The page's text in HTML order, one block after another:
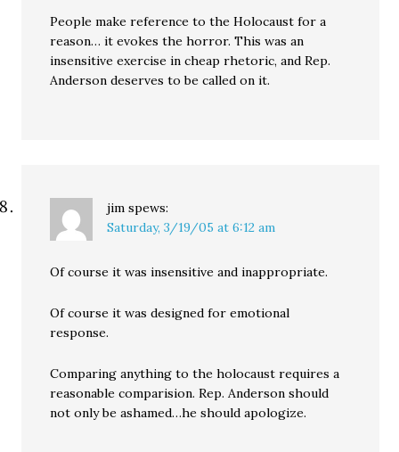
People make reference to the Holocaust for a
reason… it evokes the horror. This was an
insensitive exercise in cheap rhetoric, and Rep.
Anderson deserves to be called on it.
jim spews:
Saturday, 3/19/05 at 6:12 am
Of course it was insensitive and inappropriate.
Of course it was designed for emotional
response.
Comparing anything to the holocaust requires a
reasonable comparision. Rep. Anderson should
not only be ashamed…he should apologize.